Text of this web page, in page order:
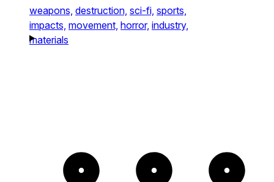
weapons, destruction, sci-fi, sports,
impacts, movement, horror, industry,
materials